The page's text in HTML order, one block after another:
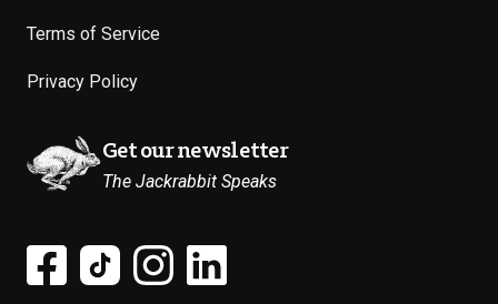
Terms of Service
Privacy Policy
Get our newsletter
The Jackrabbit Speaks